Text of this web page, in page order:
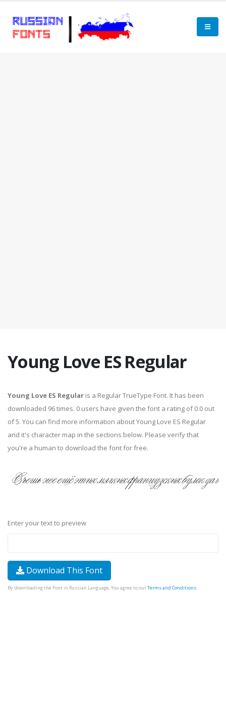
Young Love ES Regular
Young Love ES Regular is a Regular TrueType Font. It has been
downloaded 96 times. 0 users have given the font a rating of 0.0 out
of 5. You can find more information about Young Love ES Regular
and it's character map in the sections below. Please verify that
you're a human to download the font for free.
Enter your text to preview
Download This Font
By downloading the Font in Russian Language, You agree to ourTerms and Conditions.